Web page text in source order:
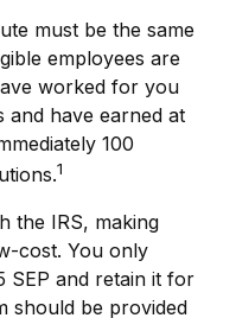
must be the same
employees are
worked for you
and have earned at
100
1
the IRS, making
cost. You only
SEP and retain it for
should be provided